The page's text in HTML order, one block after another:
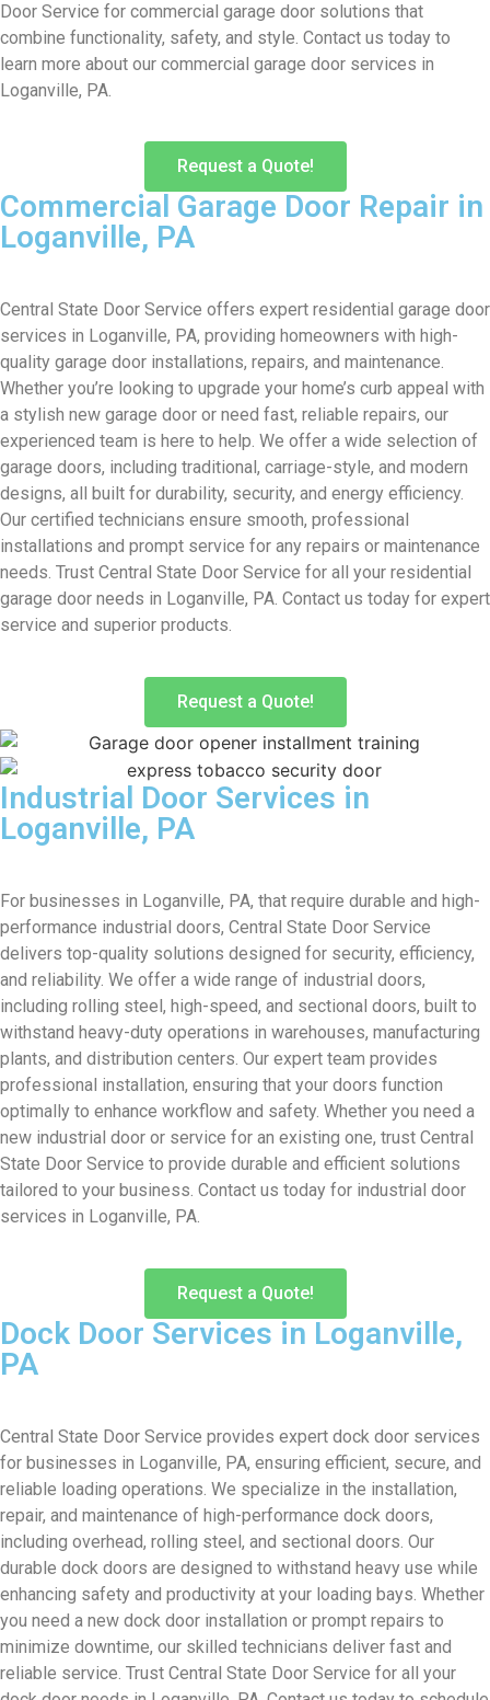
Door Service for commercial garage door solutions that
combine functionality, safety, and style. Contact us today to
learn more about our commercial garage door services in
Loganville, PA.
Request a Quote!
Commercial Garage Door Repair in
Loganville, PA
Central State Door Service offers expert residential garage door
services in Loganville, PA, providing homeowners with high-
quality garage door installations, repairs, and maintenance.
Whether you’re looking to upgrade your home’s curb appeal with
a stylish new garage door or need fast, reliable repairs, our
experienced team is here to help. We offer a wide selection of
garage doors, including traditional, carriage-style, and modern
designs, all built for durability, security, and energy efficiency.
Our certified technicians ensure smooth, professional
installations and prompt service for any repairs or maintenance
needs. Trust Central State Door Service for all your residential
garage door needs in Loganville, PA. Contact us today for expert
service and superior products.
Request a Quote!
Industrial Door Services in
Loganville, PA
For businesses in Loganville, PA, that require durable and high-
performance industrial doors, Central State Door Service
delivers top-quality solutions designed for security, efficiency,
and reliability. We offer a wide range of industrial doors,
including rolling steel, high-speed, and sectional doors, built to
withstand heavy-duty operations in warehouses, manufacturing
plants, and distribution centers. Our expert team provides
professional installation, ensuring that your doors function
optimally to enhance workflow and safety. Whether you need a
new industrial door or service for an existing one, trust Central
State Door Service to provide durable and efficient solutions
tailored to your business. Contact us today for industrial door
services in Loganville, PA.
Request a Quote!
Dock Door Services in Loganville,
PA
Central State Door Service provides expert dock door services
for businesses in Loganville, PA, ensuring efficient, secure, and
reliable loading operations. We specialize in the installation,
repair, and maintenance of high-performance dock doors,
including overhead, rolling steel, and sectional doors. Our
durable dock doors are designed to withstand heavy use while
enhancing safety and productivity at your loading bays. Whether
you need a new dock door installation or prompt repairs to
minimize downtime, our skilled technicians deliver fast and
reliable service. Trust Central State Door Service for all your